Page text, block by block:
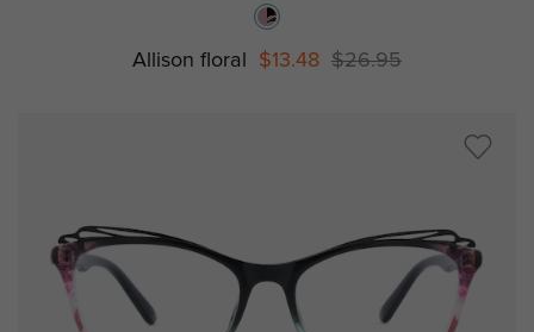
Allison floral $13.48 $26.95